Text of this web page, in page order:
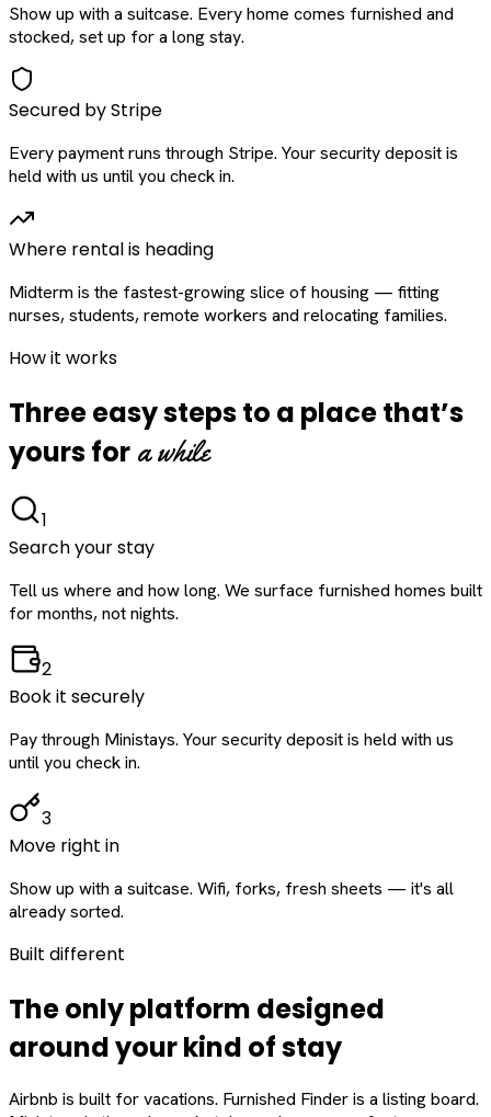
Show up with a suitcase. Every home comes furnished and
stocked, set up for a long stay.
Secured by Stripe
Every payment runs through Stripe. Your security deposit is
held with us until you check in.
Where rental is heading
Midterm is the fastest-growing slice of housing — fitting
nurses, students, remote workers and relocating families.
How it works
Three easy steps to a place that’s
yours for a while
1
Search your stay
Tell us where and how long. We surface furnished homes built
for months, not nights.
2
Book it securely
Pay through Ministays. Your security deposit is held with us
until you check in.
3
Move right in
Show up with a suitcase. Wifi, forks, fresh sheets — it's all
already sorted.
Built different
The only platform designed
aroundyourkind of stay
Airbnb is built for vacations. Furnished Finder is a listing board.